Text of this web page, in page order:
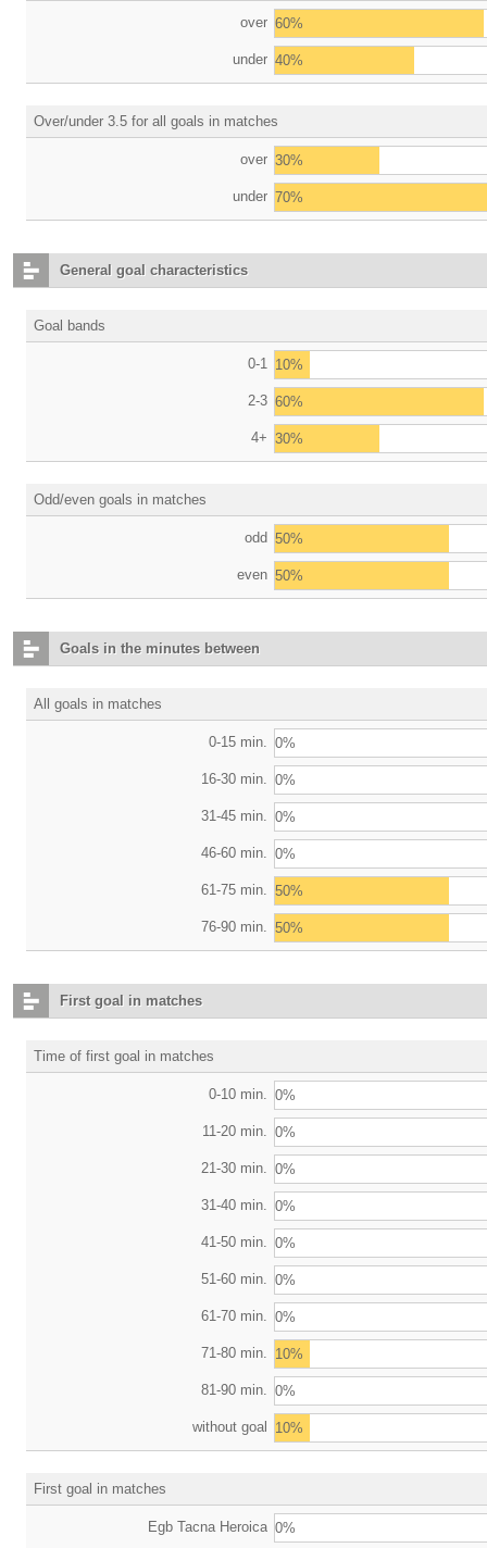
over 60%
under 40%
Over/under 3.5 for all goals in matches
over 30%
under 70%
General goal characteristics
Goal bands
0-1 10%
2-3 60%
4+ 30%
Odd/even goals in matches
odd 50%
even 50%
Goals in the minutes between
All goals in matches
0-15 min. 0%
16-30 min. 0%
31-45 min. 0%
46-60 min. 0%
61-75 min. 50%
76-90 min. 50%
First goal in matches
Time of first goal in matches
0-10 min. 0%
11-20 min. 0%
21-30 min. 0%
31-40 min. 0%
41-50 min. 0%
51-60 min. 0%
61-70 min. 0%
71-80 min. 10%
81-90 min. 0%
without goal 10%
First goal in matches
Egb Tacna Heroica 0%